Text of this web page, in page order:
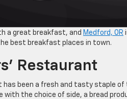
a great breakfast, and Medford, OR
best breakfast places in town.
Restaurant
has been a fresh and tasty staple of
with the choice of side, a bread